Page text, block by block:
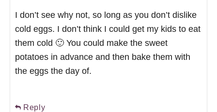
I don’t see why not, so long as you don’t dislike
cold eggs. I don’t think I could get my kids to eat
them cold 🙂 You could make the sweet
potatoes in advance and then bake them with
the eggs the day of.
Reply